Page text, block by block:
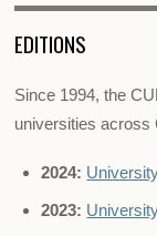
EDITIONS
Since 1994, the
universities across
2024:
2023: